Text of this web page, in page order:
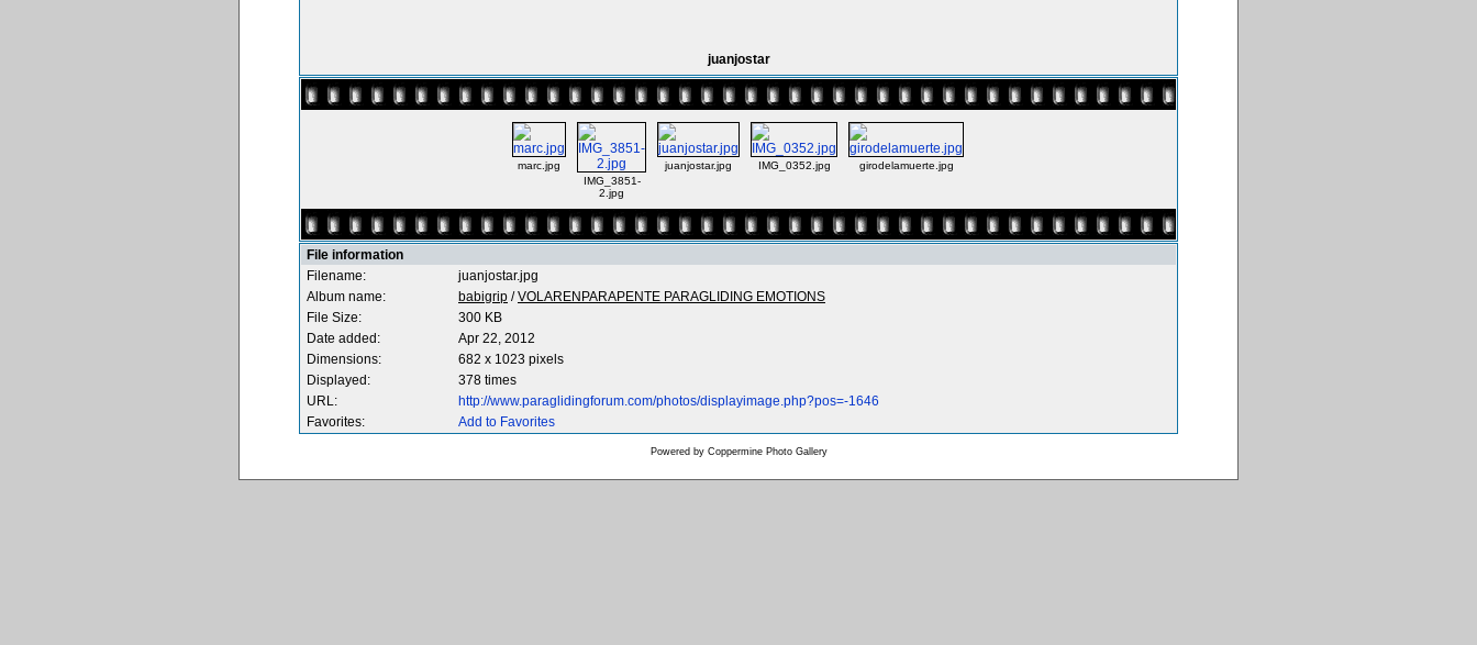
juanjostar
marc.jpg
IMG_3851-
2.jpg
juanjostar.jpg IMG_0352.jpg girodelamuerte.jpg
File information
Filename:
juanjostar.jpg
Album name:
babigrip /VOLARENPARAPENTE PARAGLIDING EMOTIONS
File Size:
300 KB
Date added:
Apr 22, 2012
Dimensions:
682 x 1023 pixels
Displayed:
378 times
URL:
http://www.paraglidingforum.com/photos/displayimage.php?pos=-1646
Favorites:
Add to Favorites
Powered by Coppermine Photo Gallery